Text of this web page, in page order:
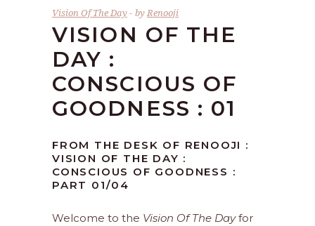
Vision Of The Day byRenooji
VISION OF THE
DAY :
CONSCIOUS OF
GOODNESS : 01
FROM THE DESK OF RENOOJI :
VISION OF THE DAY :
CONSCIOUS OF GOODNESS :
PART 01/04
Welcome to the Vision Of The Dayfor